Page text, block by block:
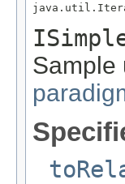
Sample